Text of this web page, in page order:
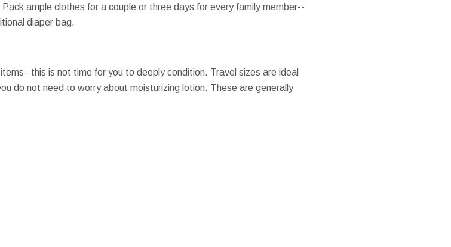
ample clothes for a couple or three days for every family member--
diaper bag.
this is not time for you to deeply condition. Travel sizes are ideal
do not need to worry about moisturizing lotion. These are generally